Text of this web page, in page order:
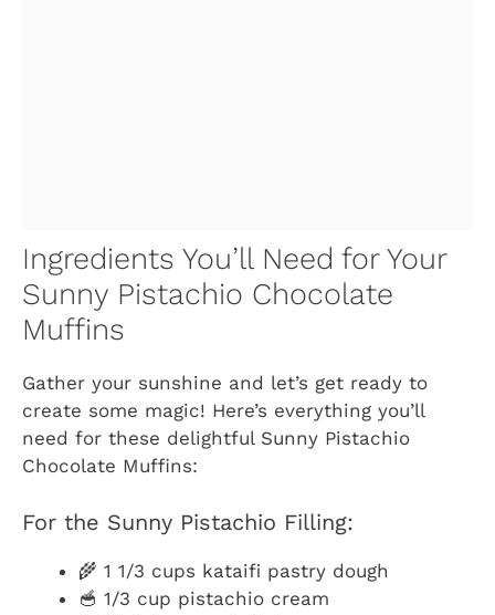
Ingredients You’ll Need for Your
Sunny Pistachio Chocolate
Muffins
Gather your sunshine and let’s get ready to
create some magic! Here’s everything you’ll
need for these delightful Sunny Pistachio
Chocolate Muffins:
For the Sunny Pistachio Filling:
🌾 1 1/3 cups kataifi pastry dough
🥣 1/3 cup pistachio cream